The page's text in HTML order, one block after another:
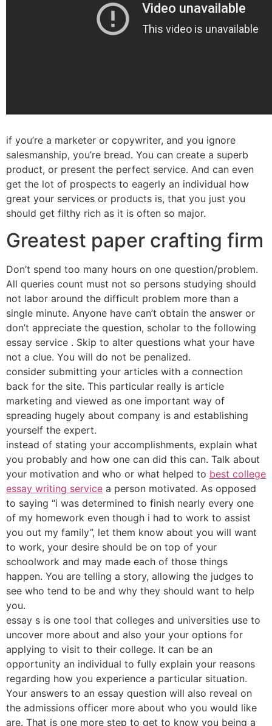
if you’re a marketer or copywriter, and you ignore
salesmanship, you’re bread. You can create a superb
product, or present the perfect service. And can even
get the lot of prospects to eagerly an individual how
great your services or products is, that you just you
should get filthy rich as it is often so major.
Greatest paper crafting firm
Don’t spend too many hours on one question/problem.
All queries count must not so persons studying should
not labor around the difficult problem more than a
single minute. Anyone have can’t obtain the answer or
don’t appreciate the question, scholar to the following
essay service . Skip to alter questions what your have
not a clue. You will do not be penalized.
consider submitting your articles with a connection
back for the site. This particular really is article
marketing and viewed as one important way of
spreading hugely about company is and establishing
yourself the expert.
instead of stating your accomplishments, explain what
you probably and how one can did this can. Talk about
your motivation and who or what helped to best college
essay writing service a person motivated. As opposed
to saying “i was determined to finish nearly every one
of my homework even though i had to work to assist
you out my family”, let them know about you will want
to work, your desire should be on top of your
schoolwork and may made each of those things
happen. You are telling a story, allowing the judges to
see who tend to be and why they should want to help
you.
essay s is one tool that colleges and universities use to
uncover more about and also your your options for
applying to visit to their college. It can be an
opportunity an individual to fully explain your reasons
regarding how you experience a particular situation.
Your answers to an essay question will also reveal on
the admissions officer more about who you would like
are. That is one more step to get to know you being a